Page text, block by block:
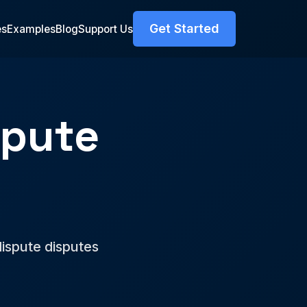
ExamplesBlogSupport Us Get Started
disputes